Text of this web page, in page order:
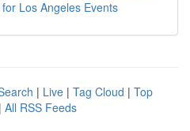
Los Angeles Events
| Live | Tag Cloud | Top
| All RSS Feeds